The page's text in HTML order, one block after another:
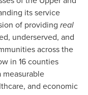
its service
of providing real
underserved, and
across the
in 16 counties
measurable
and economic